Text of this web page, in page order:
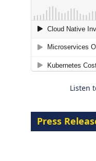
The
Embracing
Listen
Press